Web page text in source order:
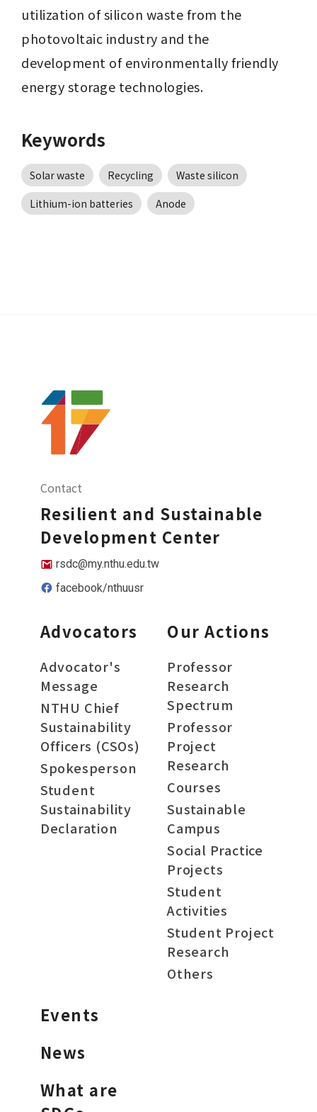
utilization of silicon waste from the
photovoltaic industry and the
development of environmentally friendly
energy storage technologies.
Keywords
Solar waste Recycling
Waste silicon
Lithium-ion batteries
Anode
Contact
Resilient and Sustainable
Development Center
rsdc@my.nthu.edu.tw
facebook/nthuusr
Advocators
Advocator's
Message
NTHU Chief
Sustainability
Officers (CSOs)
Spokesperson
Student
Sustainability
Declaration
Our Actions
Professor
Research
Spectrum
Professor
Project
Research
Courses
Sustainable
Campus
Social Practice
Projects
Student
Activities
Student Project
Research
Others
Events
News
What are